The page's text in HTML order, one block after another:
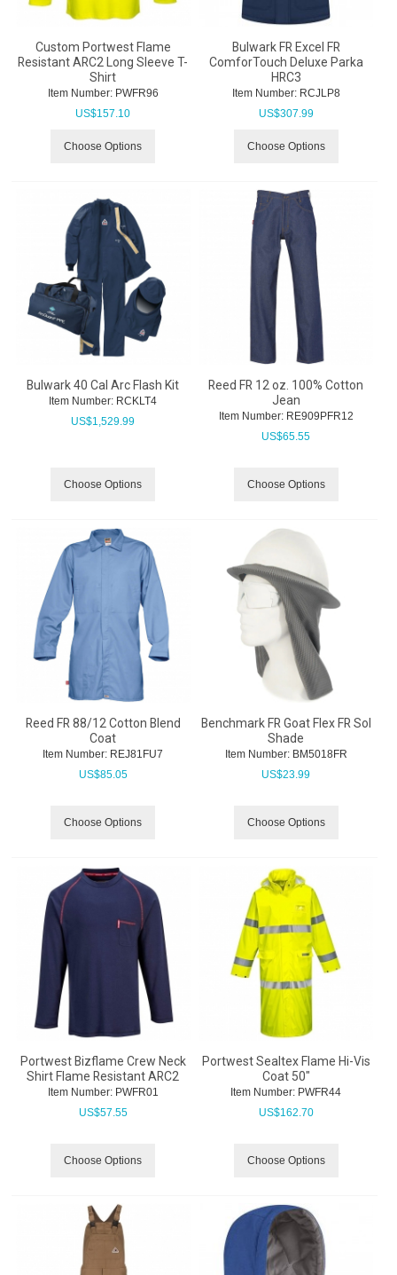
Custom Portwest Flame
Resistant ARC2 Long Sleeve T-
Shirt
Item Number: PWFR96
US$157.10
Choose Options
Bulwark FR Excel FR
ComforTouch Deluxe Parka
HRC3
Item Number: RCJLP8
US$307.99
Choose Options
Bulwark 40 Cal Arc Flash Kit
Item Number: RCKLT4
US$1,529.99
Choose Options
Reed FR 12 oz. 100% Cotton
Jean
Item Number: RE909PFR12
US$65.55
Choose Options
Reed FR 88/12 Cotton Blend
Coat
Item Number: REJ81FU7
US$85.05
Choose Options
Benchmark FR Goat Flex FR Sol
Shade
Item Number: BM5018FR
US$23.99
Choose Options
Portwest Bizflame Crew Neck
Shirt Flame Resistant ARC2
Item Number: PWFR01
US$57.55
Choose Options
Portwest Sealtex Flame Hi-Vis
Coat 50"
Item Number: PWFR44
US$162.70
Choose Options